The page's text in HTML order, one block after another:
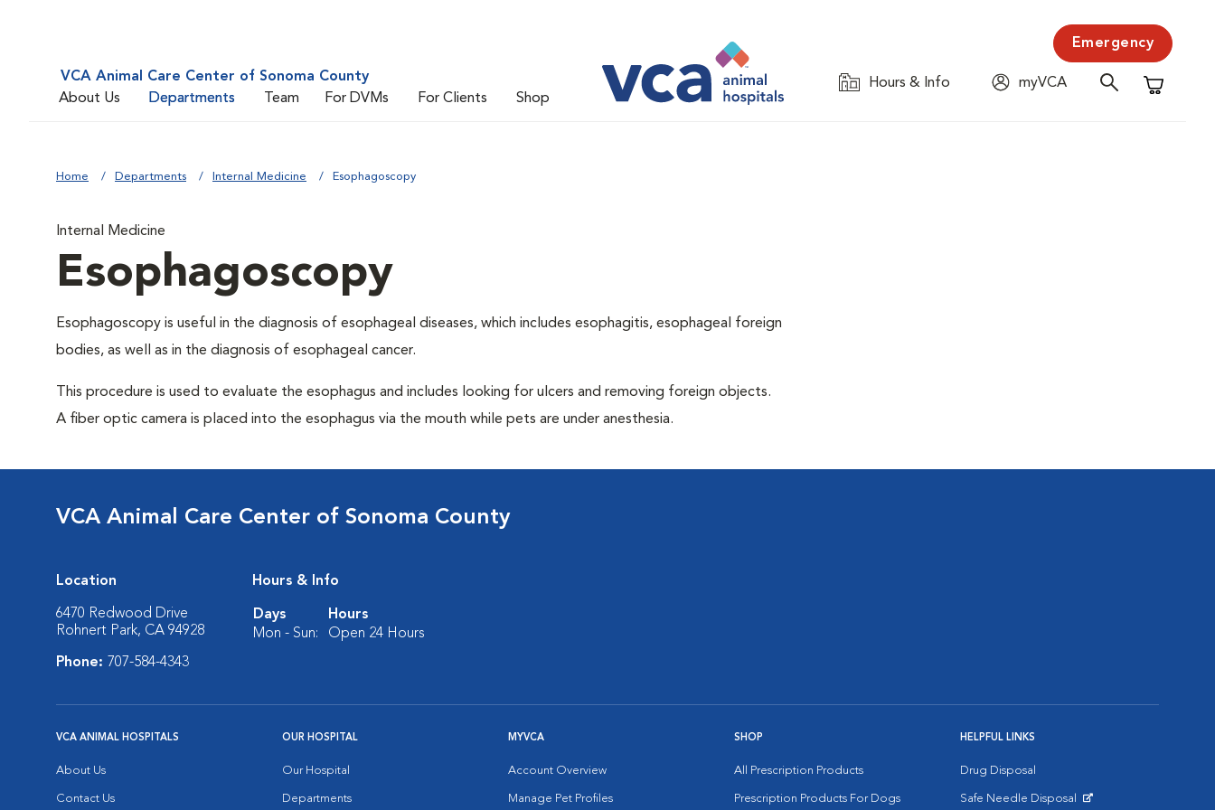
VCA Animal Care Center of Sonoma County
About Us
Departments Team For DVMs For Clients Shop
Emergency
Hours & Info
myVCA
Shopping
Home Departments Internal Medicine Esophagoscopy
Internal Medicine
Esophagoscopy
Esophagoscopy is useful in the diagnosis of esophageal diseases, which includes esophagitis, esophageal foreign
bodies, as well as in the diagnosis of esophageal cancer.
This procedure is used to evaluate the esophagus and includes looking for ulcers and removing foreign objects.
A fiber optic camera is placed into the esophagus via the mouth while pets are under anesthesia.
VCA Animal Care Center of Sonoma County
Location
6470 Redwood Drive
Rohnert Park, CA 94928
Phone: 707-584-4343
Hours & Info
Days
Hours
Mon - Sun:
Open 24 Hours
VCA ANIMAL HOSPITALS
About Us
Contact Us
OUR HOSPITAL
Our Hospital
Departments
MYVCA
Account Overview
Manage Pet Profiles
SHOP
All Prescription Products
Prescription Products For Dogs
HELPFUL LINKS
Drug Disposal
Safe Needle Disposal